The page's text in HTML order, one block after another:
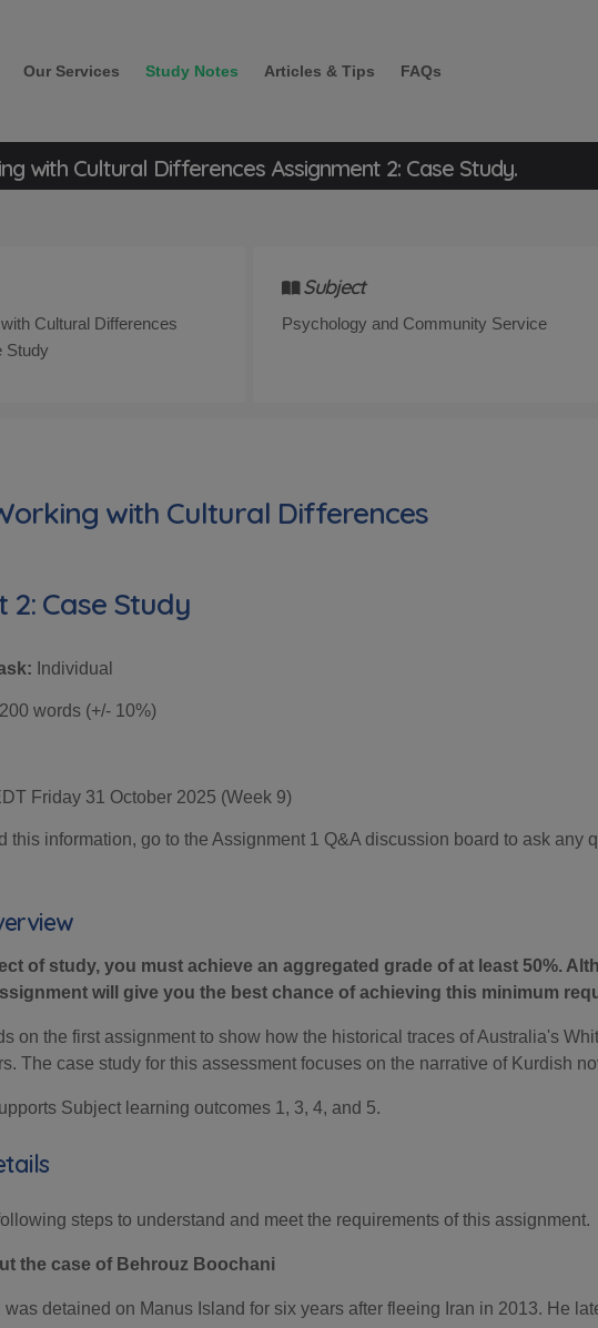
Our Services Study Notes Articles & Tips FAQs
with Cultural Differences Assignment 2: Case Study.
Cultural Differences
Study
Subject
Psychology and Community Service
with Cultural Differences
2: Case Study
Individual
00 words (+/- 10%)
Friday 31 October 2025 (Week 9)
this information, go to the Assignment 1 Q&A discussion board to ask
of study, you must achieve an aggregated grade of at least 50%.
will give you the best chance of achieving this minimum
on the first assignment to show how the historical traces of Australia's
The case study for this assessment focuses on the narrative of Kurdish
Subject learning outcomes 1, 3, 4, and 5.
steps to understand and meet the requirements of this assignment.
the case of Behrouz Boochani
was detained on Manus Island for six years after fleeing Iran in 2013. He